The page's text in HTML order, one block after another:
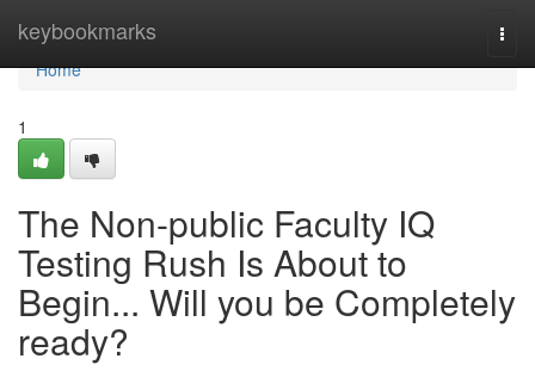
keybookmarks
Home
Home
1
The Non-public Faculty IQ
Testing Rush Is About to
Begin... Will you be Completely
ready?